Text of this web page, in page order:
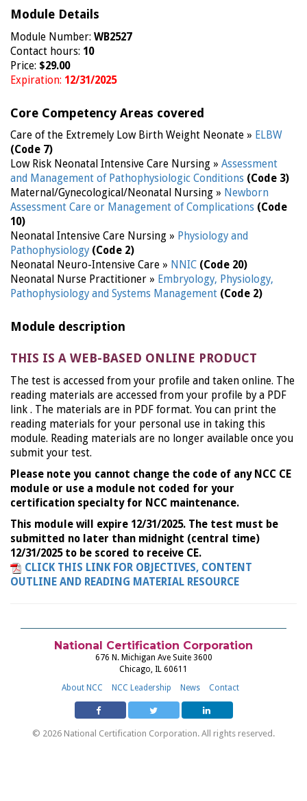
Module Details
Module Number: WB2527
Contact hours: 10
Price: $29.00
Expiration: 12/31/2025
Core Competency Areas covered
Care of the Extremely Low Birth Weight Neonate » ELBW
(Code 7)
Low Risk Neonatal Intensive Care Nursing » Assessment
and Management of Pathophysiologic Conditions (Code 3)
Maternal/Gynecological/Neonatal Nursing » Newborn
Assessment Care or Management of Complications (Code
10)
Neonatal Intensive Care Nursing » Physiology and
Pathophysiology (Code 2)
Neonatal Neuro-Intensive Care » NNIC (Code 20)
Neonatal Nurse Practitioner » Embryology, Physiology,
Pathophysiology and Systems Management (Code 2)
Module description
THIS IS A WEB-BASED ONLINE PRODUCT
The test is accessed from your profile and taken online. The
reading materials are accessed from your profile by a PDF
link . The materials are in PDF format. You can print the
reading materials for your personal use in taking this
module. Reading materials are no longer available once you
submit your test.
Please note you cannot change the code of any NCC CE
module or use a module not coded for your
certification specialty for NCC maintenance.
This module will expire 12/31/2025. The test must be
submitted no later than midnight (central time)
12/31/2025 to be scored to receive CE.
CLICK THIS LINK FOR OBJECTIVES, CONTENT
OUTLINE AND READING MATERIAL RESOURCE
National Certification Corporation
676 N. Michigan Ave Suite 3600
Chicago, IL 60611
About NCC
NCC Leadership News Contact
© 2026 National Certification Corporation. All rights reserved.